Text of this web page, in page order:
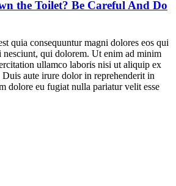
the Toilet? Be Careful And Do
quia consequuntur magni dolores eos qui
nesciunt, qui dolorem. Ut enim ad minim
ullamco laboris nisi ut aliquip ex
Duis aute irure dolor in reprehenderit in
dolore eu fugiat nulla pariatur velit esse